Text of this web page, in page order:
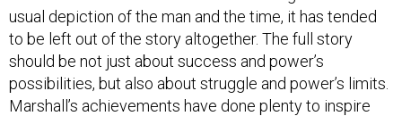
usual depiction of the man and the time, it has tended
to be left out of the story altogether. The full story
should be not just about success and power’s
possibilities, but also about struggle and power’s limits.
Marshall’s achievements have done plenty to inspire